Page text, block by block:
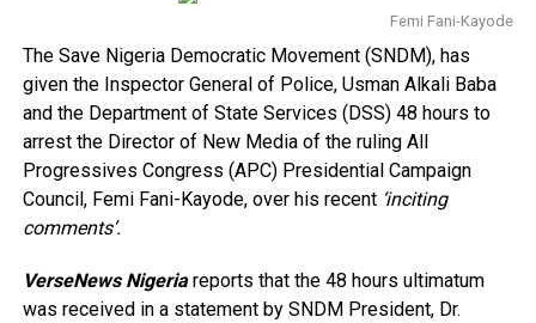
Femi Fani-Kayode
The Save Nigeria Democratic Movement (SNDM), has
given the Inspector General of Police, Usman Alkali Baba
and the Department of State Services (DSS) 48 hours to
arrest the Director of New Media of the ruling All
Progressives Congress (APC) Presidential Campaign
Council, Femi Fani-Kayode, over his recent ‘inciting
comments’.
VerseNews Nigeriareports that the 48 hours ultimatum
was received in a statement by SNDM President, Dr.